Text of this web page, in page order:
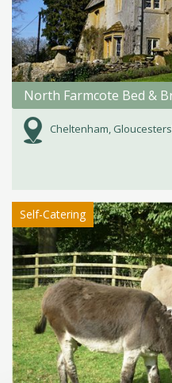
North Farmcote Bed &
Cheltenham,
Self-Catering